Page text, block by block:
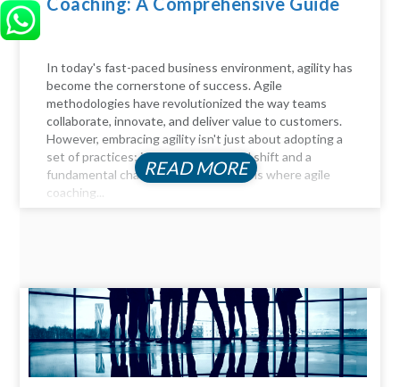
In today's fast-paced business environment, agility has
become the cornerstone of success. Agile
methodologies have revolutionized the way teams
collaborate, innovate, and deliver value to customers.
However, embracing agility isn't just about adopting a
set of practices; it requires a cultural shift and a
fundamental change in mindset. This is where agile
coaching...
READ MORE